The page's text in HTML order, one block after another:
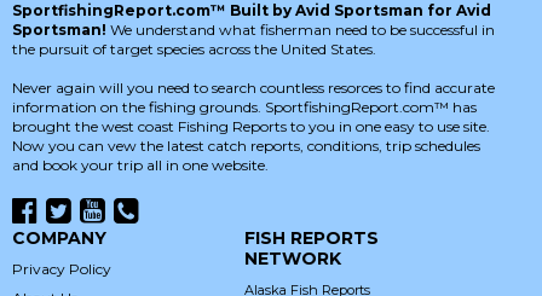
SportfishingReport.com™ Built by Avid Sportsman for Avid
Sportsman! We understand what fisherman need to be successful in
the pursuit of target species across the United States.
Never again will you need to search countless resorces to find accurate
information on the fishing grounds. SportfishingReport.com™ has
brought the west coast Fishing Reports to you in one easy to use site.
Now you can vew the latest catch reports, conditions, trip schedules
and book your trip all in one website.
COMPANY
Privacy Policy
FISH REPORTS
NETWORK
Alaska Fish Reports